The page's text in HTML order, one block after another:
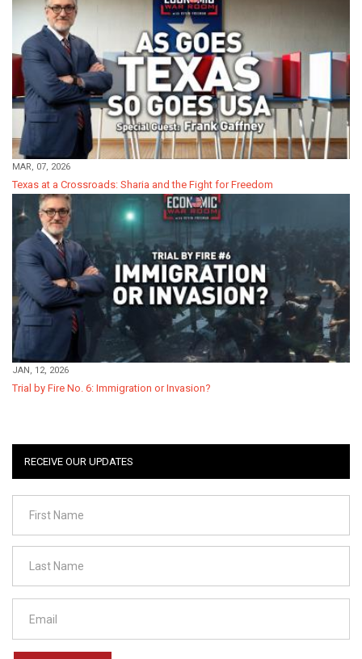
MAR, 07, 2026
Texas at a Crossroads: Sharia and the Fight for Freedom
JAN, 12, 2026
Trial by Fire No. 6: Immigration or Invasion?
RECEIVE OUR UPDATES